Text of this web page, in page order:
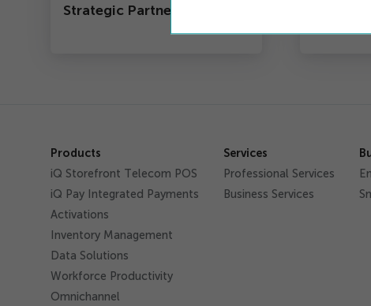
Strategic Partnership
Products
iQ Storefront Telecom POS
iQ Pay Integrated Payments
Activations
Inventory Management
Data Solutions
Workforce Productivity
Omnichannel
Services
Professional Services
Business Services